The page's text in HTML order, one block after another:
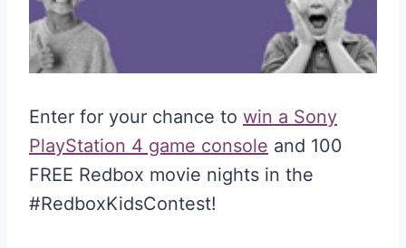
Enter for your chance to win a Sony
PlayStation 4 game console and 100
FREE Redbox movie nights in the
#RedboxKidsContest!